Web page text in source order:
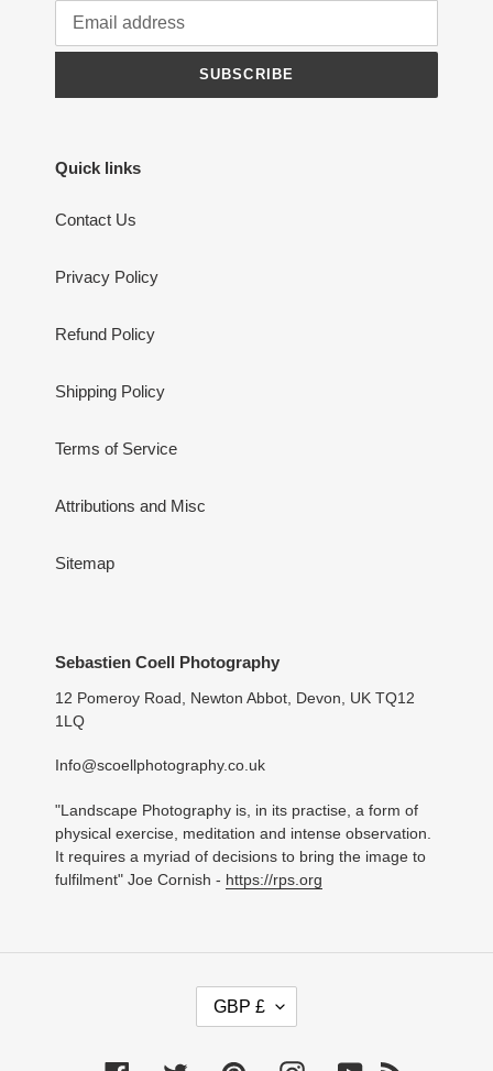
SUBSCRIBE
Quick links
Contact Us
Privacy Policy
Refund Policy
Shipping Policy
Terms of Service
Attributions and Misc
Sitemap
Sebastien Coell Photography
12 Pomeroy Road, Newton Abbot, Devon, UK TQ12
1LQ
Info@scoellphotography.co.uk
"Landscape Photography is, in its practise, a form of
physical exercise, meditation and intense observation.
It requires a myriad of decisions to bring the image to
fulfilment" Joe Cornish - https://rps.org
GBP £